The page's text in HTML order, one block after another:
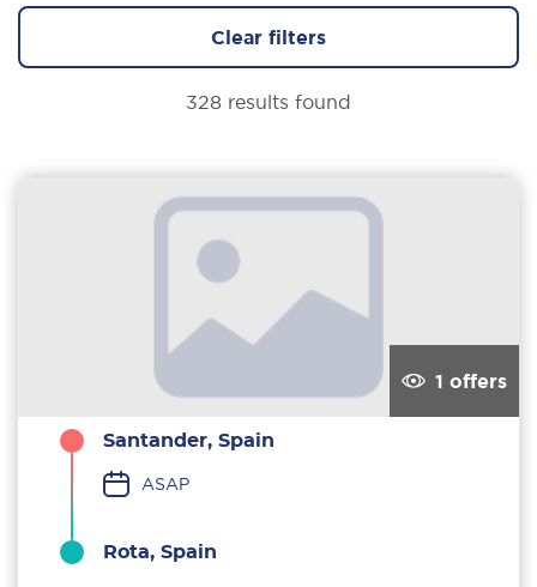
328 results found
Clear filters
1 offers
Santander, Spain
ASAP
Rota, Spain